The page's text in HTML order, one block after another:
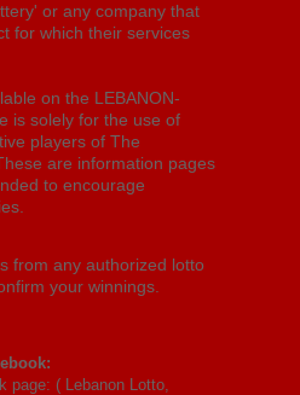
or any company that
for which their services
on the LEBANON-
is solely for the use of
players of The
are information pages
to encourage
from any authorized lotto
your winnings.
page: ( Lebanon Lotto,